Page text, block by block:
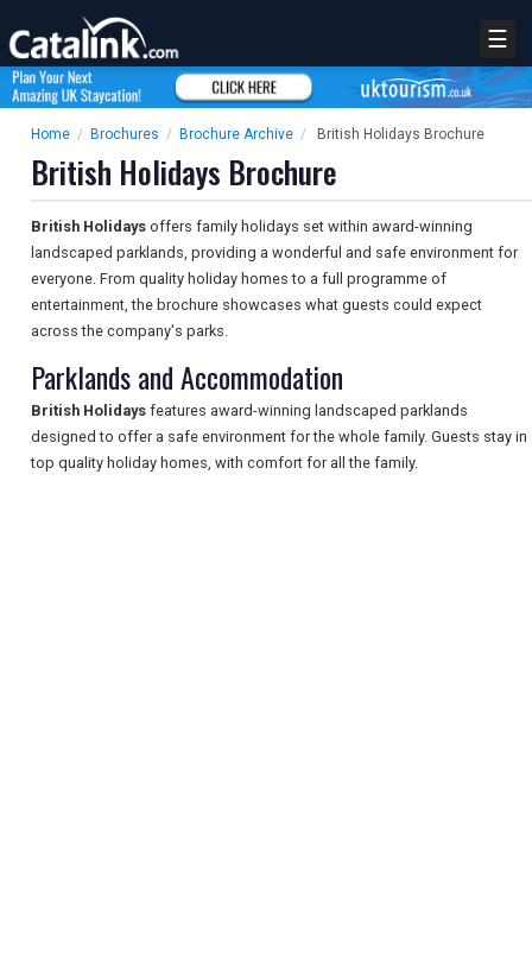
☰
Home / Brochures / Brochure Archive / British Holidays Brochure
British Holidays Brochure
British Holidays offers family holidays set within award-winning
landscaped parklands, providing a wonderful and safe environment for
everyone. From quality holiday homes to a full programme of
entertainment, the brochure showcases what guests could expect
across the company's parks.
Parklands and Accommodation
British Holidays features award-winning landscaped parklands
designed to offer a safe environment for the whole family. Guests stay in
top quality holiday homes, with comfort for all the family.